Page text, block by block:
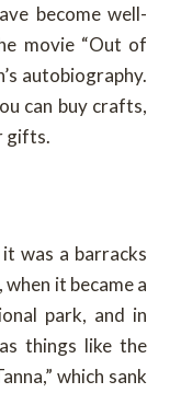
become well-
movie “Out of
autobiography.
can buy crafts,
gifts.
was a barracks
it became a
park, and in
things like the
which sank